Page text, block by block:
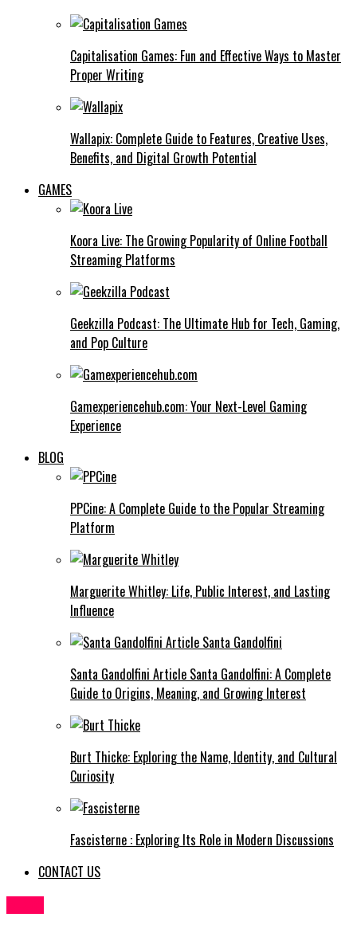
Capitalisation Games: Fun and Effective Ways to Master
Proper Writing
Wallapix: Complete Guide to Features, Creative Uses,
Benefits, and Digital Growth Potential
GAMES
Koora Live: The Growing Popularity of Online Football
Streaming Platforms
Geekzilla Podcast: The Ultimate Hub for Tech, Gaming,
and Pop Culture
Gamexperiencehub.com: Your Next-Level Gaming
Experience
BLOG
PPCine: A Complete Guide to the Popular Streaming
Platform
Marguerite Whitley: Life, Public Interest, and Lasting
Influence
Santa Gandolfini Article Santa Gandolfini: A Complete
Guide to Origins, Meaning, and Growing Interest
Burt Thicke: Exploring the Name, Identity, and Cultural
Curiosity
Fascisterne : Exploring Its Role in Modern Discussions
CONTACT US